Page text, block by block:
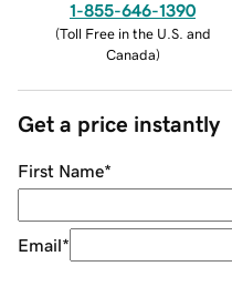
1-855-646-1390
(Toll Free in the U.S. and
Canada)
Get a price instantly
First Name*
Email*